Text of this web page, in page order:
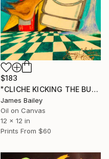
$183
"CLICHE KICKING THE BUCKET" Painting
James Bailey
Oil on Canvas
12 x 12 in
Prints From $60